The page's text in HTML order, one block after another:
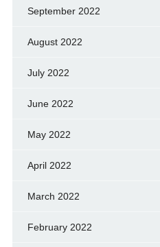
September 2022
August 2022
July 2022
June 2022
May 2022
April 2022
March 2022
February 2022